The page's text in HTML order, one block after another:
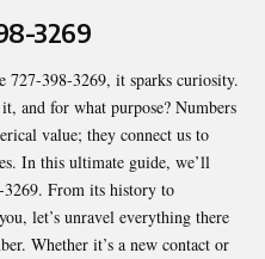
3269
727-398-3269, it sparks curiosity.
and for what purpose? Numbers
value; they connect us to
In this ultimate guide, we’ll
From its history to
let’s unravel everything there
Whether it’s a new contact or